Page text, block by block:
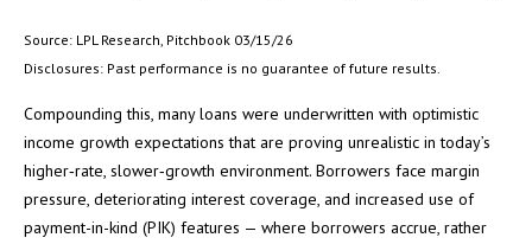
Source: LPL Research, Pitchbook 03/15/26
Disclosures: Past performance is no guarantee of future results.
Compounding this, many loans were underwritten with optimistic
income growth expectations that are proving unrealistic in today’s
higher‑rate, slower‑growth environment. Borrowers face margin
pressure, deteriorating interest coverage, and increased use of
payment-in-kind (PIK) features — where borrowers accrue, rather